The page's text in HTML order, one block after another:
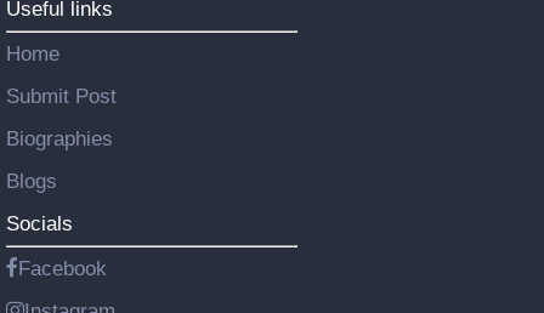
Useful links
Home
Submit Post
Biographies
Blogs
Socials
Facebook